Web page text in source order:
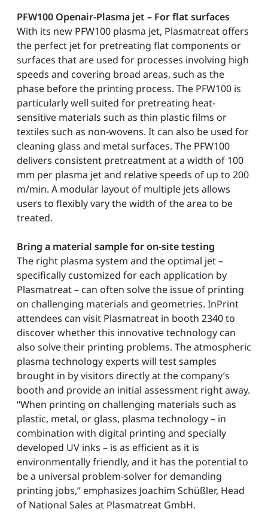
PFW100 Openair-Plasma jet – For flat surfaces
With its new PFW100 plasma jet, Plasmatreat offers
the perfect jet for pretreating flat components or
surfaces that are used for processes involving high
speeds and covering broad areas, such as the
phase before the printing process. The PFW100 is
particularly well suited for pretreating heat-
sensitive materials such as thin plastic films or
textiles such as non-wovens. It can also be used for
cleaning glass and metal surfaces. The PFW100
delivers consistent pretreatment at a width of 100
mm per plasma jet and relative speeds of up to 200
m/min. A modular layout of multiple jets allows
users to flexibly vary the width of the area to be
treated.
Bring a material sample for on-site testing
The right plasma system and the optimal jet –
specifically customized for each application by
Plasmatreat – can often solve the issue of printing
on challenging materials and geometries. InPrint
attendees can visit Plasmatreat in booth 2340 to
discover whether this innovative technology can
also solve their printing problems. The atmospheric
plasma technology experts will test samples
brought in by visitors directly at the company’s
booth and provide an initial assessment right away.
“When printing on challenging materials such as
plastic, metal, or glass, plasma technology – in
combination with digital printing and specially
developed UV inks – is as efficient as it is
environmentally friendly, and it has the potential to
be a universal problem-solver for demanding
printing jobs,” emphasizes Joachim Schüßler, Head
of National Sales at Plasmatreat GmbH.